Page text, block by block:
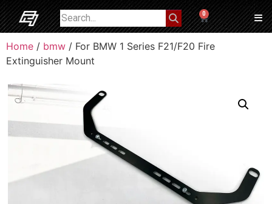
0
Home / bmw / For BMW 1 Series F21/F20 Fire
Extinguisher Mount